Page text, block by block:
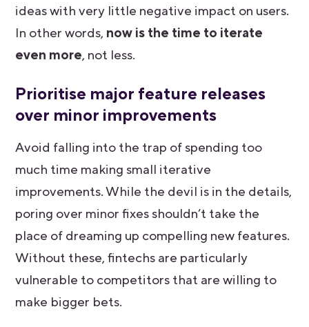
ideas with very little negative impact on users.
In other words, now is the time to iterate
even more, not less.
Prioritise major feature releases
over minor improvements
Avoid falling into the trap of spending too
much time making small iterative
improvements. While the devil is in the details,
poring over minor fixes shouldn’t take the
place of dreaming up compelling new features.
Without these, fintechs are particularly
vulnerable to competitors that are willing to
make bigger bets.